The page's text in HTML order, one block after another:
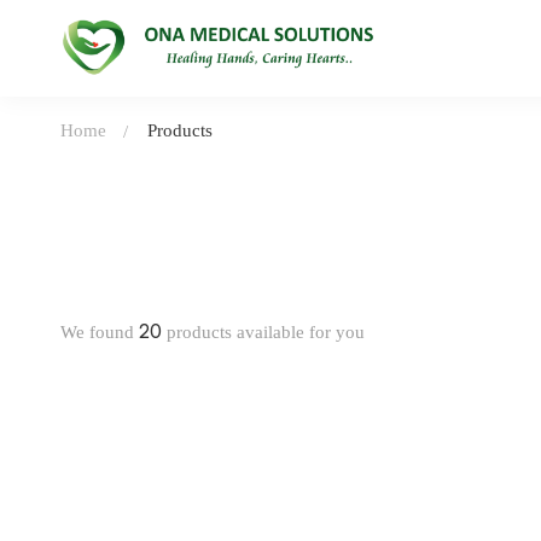
Home Products
We found 20 products available for you